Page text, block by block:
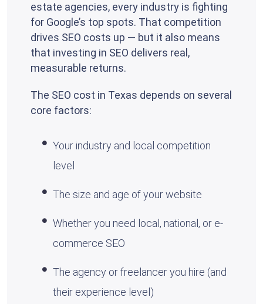
estate agencies, every industry is fighting
for Google’s top spots. That competition
drives SEO costs up — but it also means
that investing in SEO delivers real,
measurable returns.
The SEO cost in Texas depends on several
core factors:
Your industry and local competition
level
The size and age of your website
Whether you need local, national, or e-
commerce SEO
The agency or freelancer you hire (and
their experience level)